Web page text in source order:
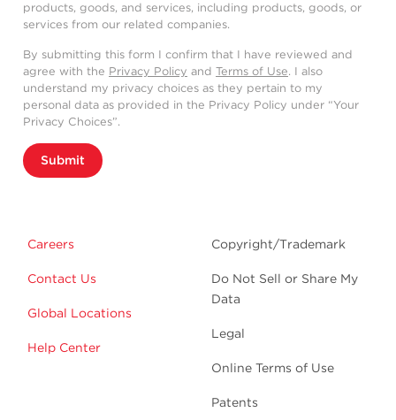
products, goods, and services, including products, goods, or
services from our related companies.
By submitting this form I confirm that I have reviewed and
agree with the Privacy Policy and Terms of Use. I also
understand my privacy choices as they pertain to my
personal data as provided in the Privacy Policy under “Your
Privacy Choices”.
Submit
Careers
Contact Us
Global Locations
Help Center
Copyright/Trademark
Do Not Sell or Share My
Data
Legal
Online Terms of Use
Patents